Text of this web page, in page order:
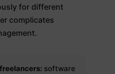
for different
complicates
software